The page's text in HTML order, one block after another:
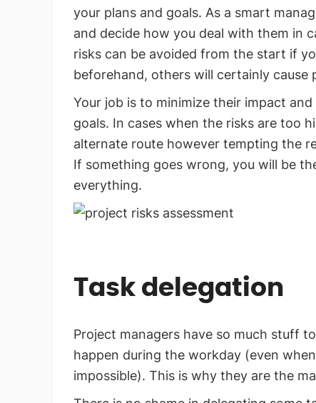
your plans and goals. As a smart
and decide how you deal with them in
risks can be avoided from the start if
beforehand, others will certainly cause
Your job is to minimize their impact
goals. In cases when the risks are too
alternate route however tempting the
If something goes wrong, you will be
everything.
Task delegation
Project managers have so much stuff
happen during the workday (even
impossible). This is why they are the